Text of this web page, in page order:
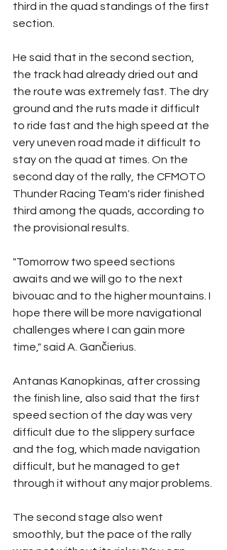
third in the quad standings of the first
section.
He said that in the second section,
the track had already dried out and
the route was extremely fast. The dry
ground and the ruts made it difficult
to ride fast and the high speed at the
very uneven road made it difficult to
stay on the quad at times. On the
second day of the rally, the CFMOTO
Thunder Racing Team's rider finished
third among the quads, according to
the provisional results.
"Tomorrow two speed sections
awaits and we will go to the next
bivouac and to the higher mountains. I
hope there will be more navigational
challenges where I can gain more
time," said A. Gančierius.
Antanas Kanopkinas, after crossing
the finish line, also said that the first
speed section of the day was very
difficult due to the slippery surface
and the fog, which made navigation
difficult, but he managed to get
through it without any major problems.
The second stage also went
smoothly, but the pace of the rally